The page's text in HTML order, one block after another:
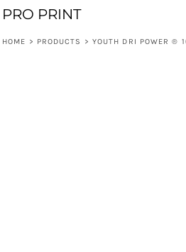
PRO PRINT
HOME > PRODUCTS > YOUTH DRI POWER ®